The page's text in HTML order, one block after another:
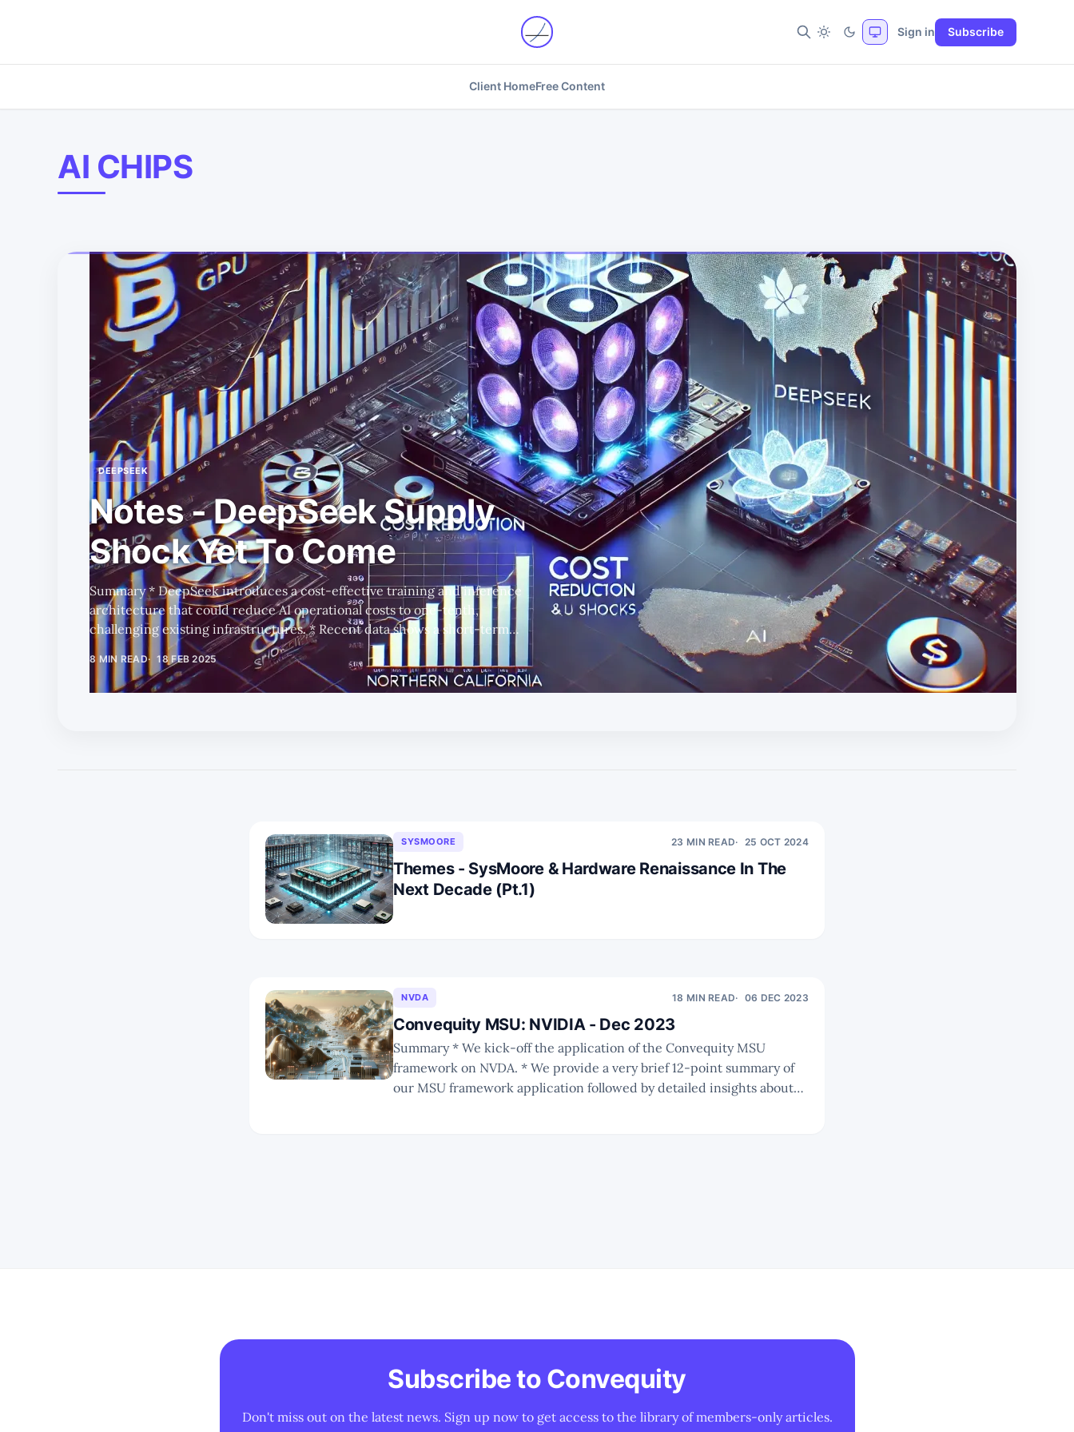
Client HomeFree Content
Sign in Subscribe
AI CHIPS
DEEPSEEK
Notes - DeepSeek Supply
Shock Yet To Come
Summary * DeepSeek introduces a cost-effective training and inference
architecture that could reduce AI operational costs to one-tenth,
challenging existing infrastructures. * Recent data shows a short-term
spike in AWS H100 spot prices in key tech regions, but this affects only a
small fraction of overall GPU demand. * DeepSeek has potentially triggered
a trend that mirrors past IT shifts, where application developers, not
8 MIN READ 18 FEB 2025
SYSMOORE 23 MIN READ 25 OCT 2024
Themes - SysMoore & Hardware Renaissance In The
Next Decade (Pt.1)
NVDA 18 MIN READ 06 DEC 2023
Convequity MSU: NVIDIA - Dec 2023
Summary * We kick-off the application of the Convequity MSU
framework on NVDA. * We provide a very brief 12-point summary of
our MSU framework application followed by detailed insights about
Subscribe to Convequity
Don't miss out on the latest news. Sign up now to get access to the library of members-only articles.